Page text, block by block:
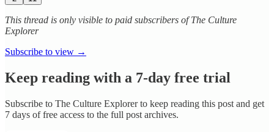
This thread is only visible to paid subscribers of The Culture
Explorer
Subscribe to view →
Keep reading with a 7-day free trial
Subscribe to The Culture Explorerto keep reading this post and get
7 days of free access to the full post archives.